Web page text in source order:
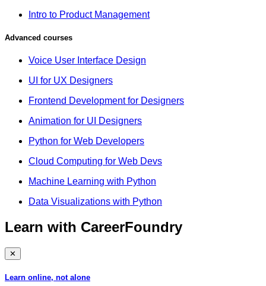
Intro to Product Management
Advanced courses
Voice User Interface Design
UI for UX Designers
Frontend Development for Designers
Animation for UI Designers
Python for Web Developers
Cloud Computing for Web Devs
Machine Learning with Python
Data Visualizations with Python
Learn with CareerFoundry
✕
Learn online, not alone